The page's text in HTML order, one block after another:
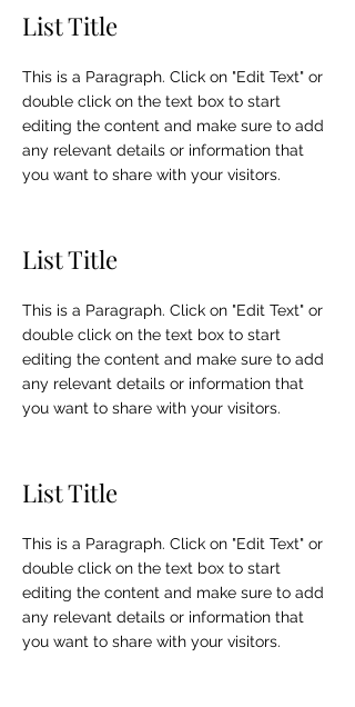
List Title
This is a Paragraph. Click on "Edit Text" or
double click on the text box to start
editing the content and make sure to add
any relevant details or information that
you want to share with your visitors.
List Title
This is a Paragraph. Click on "Edit Text" or
double click on the text box to start
editing the content and make sure to add
any relevant details or information that
you want to share with your visitors.
List Title
This is a Paragraph. Click on "Edit Text" or
double click on the text box to start
editing the content and make sure to add
any relevant details or information that
you want to share with your visitors.